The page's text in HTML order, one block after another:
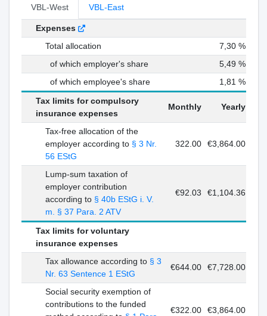
VBL-West VBL-East
Expenses
Total allocation
7,30 %
of which employer's share
5,49 %
of which employee's share
1,81 %
Tax limits for compulsory
insurance expenses
Monthly Yearly
Tax-free allocation of the
employer according to § 3 Nr.
56 EStG
322.00 €3,864.00
Lump-sum taxation of
employer contribution
according to § 40b EStG i. V.
m. § 37 Para. 2 ATV
€92.03 €1,104.36
Tax limits for voluntary
insurance expenses
Tax allowance according to § 3
Nr. 63 Sentence 1 EStG
€644.00 €7,728.00
Social security exemption of
contributions to the funded
€322.00 €3,864.00